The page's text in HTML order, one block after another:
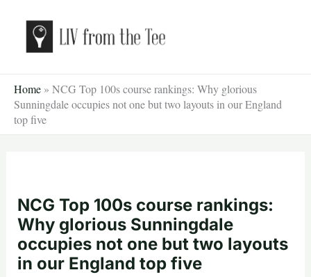
content
Home » NCG Top 100s course rankings: Why glorious
Sunningdale occupies not one but two layouts in our England
top five
NCG Top 100s course rankings:
Why glorious Sunningdale
occupies not one but two layouts
in our England top five